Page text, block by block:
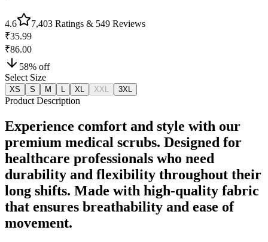
4.6 7,403 Ratings & 549 Reviews
₹35.99
₹86.00
58% off
Select Size
XS S M XL XXL 3XL
Product Description
Experience comfort and style with our
premium medical scrubs. Designed for
healthcare professionals who need
durability and flexibility throughout their
long shifts. Made with high-quality fabric
that ensures breathability and ease of
movement.